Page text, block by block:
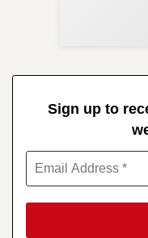
Sign up to